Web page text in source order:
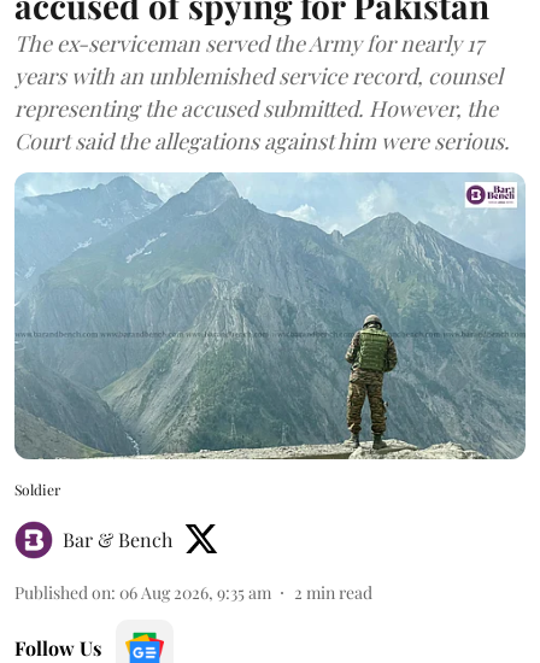
The ex-serviceman served the Army for nearly 17
years with an unblemished service record, counsel
representing the accused submitted. However, the
Court said the allegations against him were serious.
Soldier
Bar & Bench
Published on: 06 Aug 2026, 9:35 am 2 min read
Follow Us